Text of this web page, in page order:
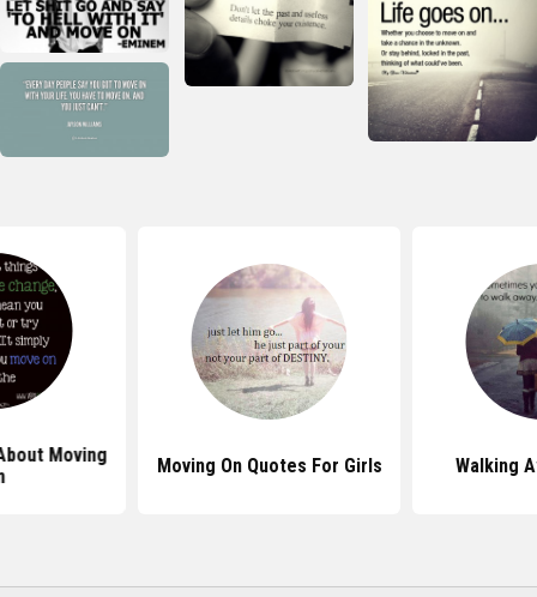
Moving
Moving On Quotes For Girls Walking